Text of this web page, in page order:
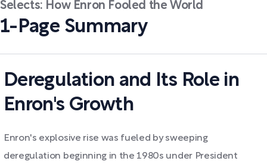
Selects: How Enron Fooled the World
1-Page Summary
Deregulation and Its Role in
Enron's Growth
Enron's explosive rise was fueled by sweeping
deregulation beginning in the 1980s under President